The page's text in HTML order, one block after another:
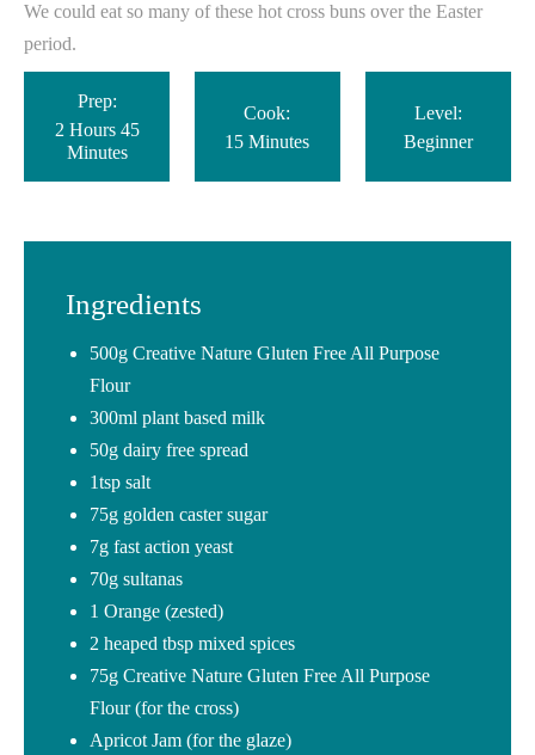
We could eat so many of these hot cross buns over the Easter
period.
Prep:
2 Hours 45
Minutes
Cook:
15 Minutes
Level:
Beginner
Ingredients
500g Creative Nature Gluten Free All Purpose
Flour
300ml plant based milk
50g dairy free spread
1tsp salt
75g golden caster sugar
7g fast action yeast
70g sultanas
1 Orange (zested)
2 heaped tbsp mixed spices
75g Creative Nature Gluten Free All Purpose
Flour (for the cross)
Apricot Jam (for the glaze)